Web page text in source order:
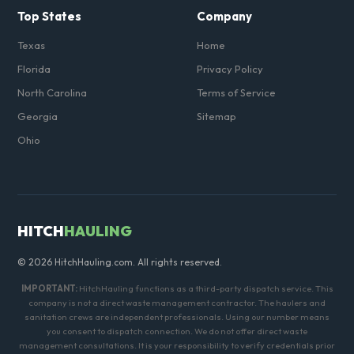
Top States
Texas
Florida
North Carolina
Georgia
Ohio
Company
Home
Privacy Policy
Terms of Service
Sitemap
HITCHHAULING
© 2026 HitchHauling.com. All rights reserved.
IMPORTANT:HitchHauling functions as a third-party dispatch service. This
company is not a direct waste management contractor. The haulers and
sanitation crews are independent professionals. Using our number means
you consent to dispatch connection. We do not offer direct waste
management consultations. It is your responsibility to verify credentials prior